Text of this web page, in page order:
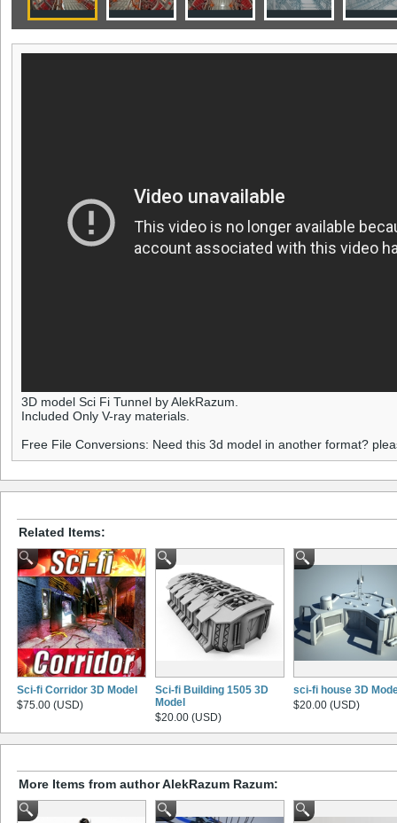
3D model Sci Fi Tunnel by AlekRazum.
Included Only V-ray materials.
Free File Conversions: Need this 3d model in another format?
Related Items:
Sci-fi Corridor 3D Model
$75.00 (USD)
Sci-fi Building 1505 3D
Model
$20.00 (USD)
sci-fi house 3D
$20.00 (USD)
More Items from author AlekRazum Razum: